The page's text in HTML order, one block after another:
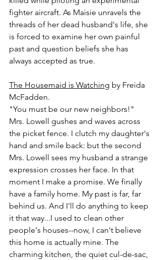
fighter aircraft. As Maisie unravels the
threads of her dead husband's life, she
is forced to examine her own painful
past and question beliefs she has
always accepted as true.
The Housemaid is Watching by Freida
McFadden.
"You must be our new neighbors!"
Mrs. Lowell gushes and waves across
the picket fence. I clutch my daughter's
hand and smile back: but the second
Mrs. Lowell sees my husband a strange
expression crosses her face. In that
moment I make a promise. We finally
have a family home. My past is far, far
behind us. And I'll do anything to keep
it that way...I used to clean other
people's houses--now, I can't believe
this home is actually mine. The
charming kitchen, the quiet cul-de-sac,